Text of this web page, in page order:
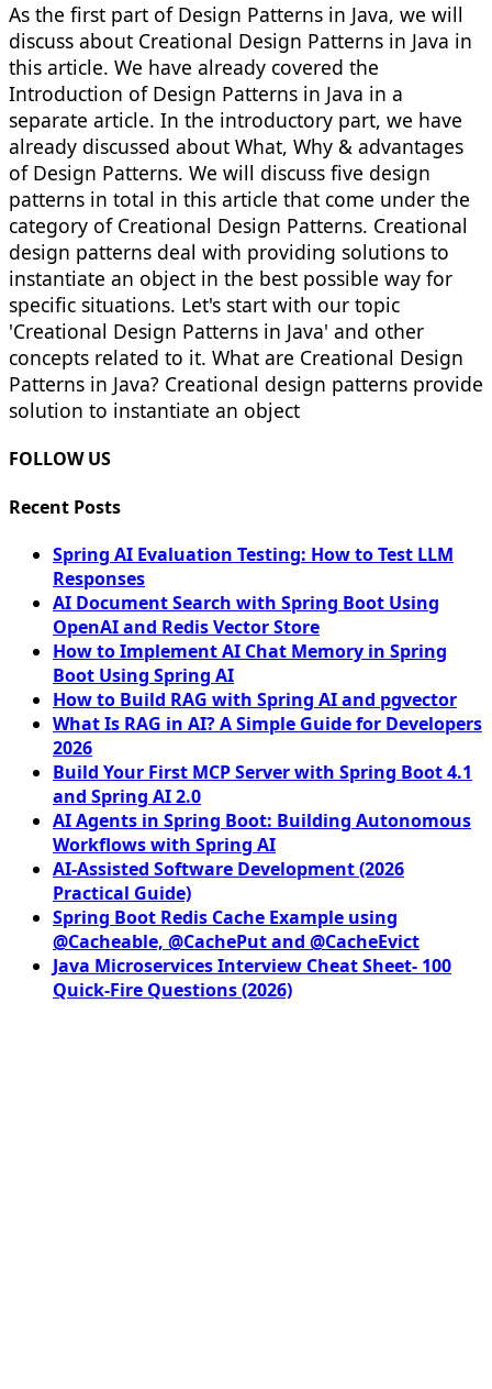
As the first part of Design Patterns in Java, we will
discuss about Creational Design Patterns in Java in
this article. We have already covered the
Introduction of Design Patterns in Java in a
separate article. In the introductory part, we have
already discussed about What, Why & advantages
of Design Patterns. We will discuss five design
patterns in total in this article that come under the
category of Creational Design Patterns. Creational
design patterns deal with providing solutions to
instantiate an object in the best possible way for
specific situations. Let's start with our topic
'Creational Design Patterns in Java' and other
concepts related to it. What are Creational Design
Patterns in Java? Creational design patterns provide
solution to instantiate an object
FOLLOW US
Recent Posts
Spring AI Evaluation Testing: How to Test LLM
Responses
AI Document Search with Spring Boot Using
OpenAI and Redis Vector Store
How to Implement AI Chat Memory in Spring
Boot Using Spring AI
How to Build RAG with Spring AI and pgvector
What Is RAG in AI? A Simple Guide for Developers
2026
Build Your First MCP Server with Spring Boot 4.1
and Spring AI 2.0
AI Agents in Spring Boot: Building Autonomous
Workflows with Spring AI
AI-Assisted Software Development (2026
Practical Guide)
Spring Boot Redis Cache Example using
@Cacheable, @CachePut and @CacheEvict
Java Microservices Interview Cheat Sheet- 100
Quick-Fire Questions (2026)